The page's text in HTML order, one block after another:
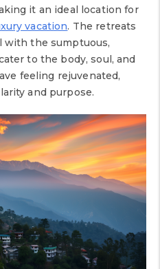
it an ideal location for
vacation. The retreats
with the sumptuous,
to the body, soul, and
feeling rejuvenated,
and purpose.